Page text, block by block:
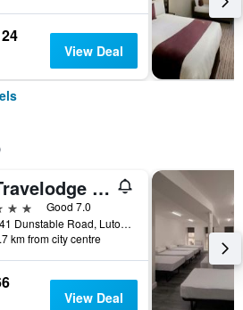
View Deal
Travelodge Luton
stars
Good 7.0
641 Dunstable Road, Luton, United Kingdom
km from city centre
View Deal